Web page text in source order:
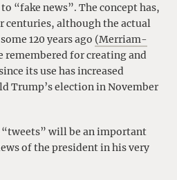
“fake news”. The concept has,
centuries, although the actual
120 years ago (Merriam-
remembered for creating and
its use has increased
Trump’s election in November
“tweets” will be an important
of the president in his very